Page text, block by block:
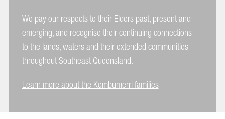
We pay our respects to their Elders past, present and
emerging, and recognise their continuing connections
to the lands, waters and their extended communities
throughout Southeast Queensland.
Learn more about the Kombumerri families